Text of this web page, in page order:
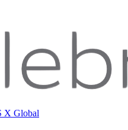
X Global